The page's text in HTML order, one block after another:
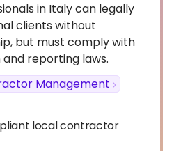
in Italy can legally
clients without
but must comply with
reporting laws.
Management
local contractor